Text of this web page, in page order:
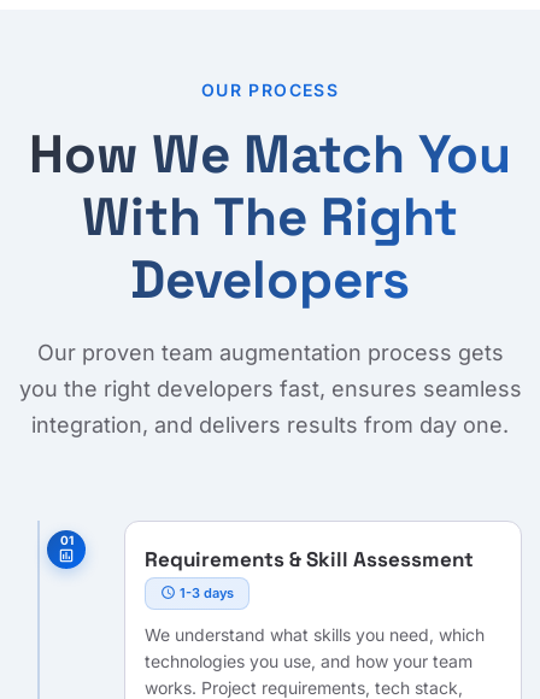
OUR PROCESS
How We Match You
With The Right
Developers
Our proven team augmentation process gets
you the right developers fast, ensures seamless
integration, and delivers results from day one.
01
assessment Requirements & Skill Assessment
schedule 1-3 days
We understand what skills you need, which
technologies you use, and how your team
works. Project requirements, tech stack,